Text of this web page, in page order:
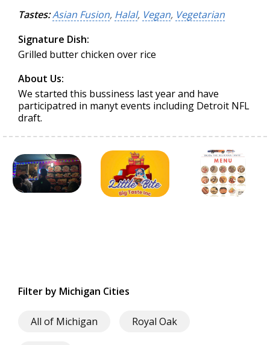
Tastes:Asian Fusion, Halal, Vegan, Vegetarian
Signature Dish:
Grilled butter chicken over rice
About Us:
We started this bussiness last year and have
participatred in manyt events including Detroit NFL
draft.
Filter by Michigan Cities
All of Michigan Royal Oak